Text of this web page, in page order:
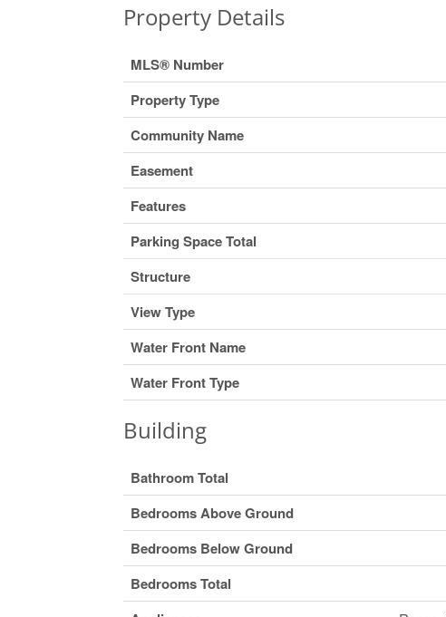
Property Details
MLS® Number
Property Type
Community Name
Easement
Features
Parking Space Total
Structure
View Type
Water Front Name
Water Front Type
Building
Bathroom Total
Bedrooms Above Ground
Bedrooms Below Ground
Bedrooms Total